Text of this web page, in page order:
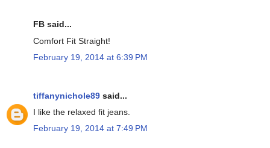
FB said...
Comfort Fit Straight!
February 19, 2014 at 6:39 PM
tiffanynichole89 said...
I like the relaxed fit jeans.
February 19, 2014 at 7:49 PM